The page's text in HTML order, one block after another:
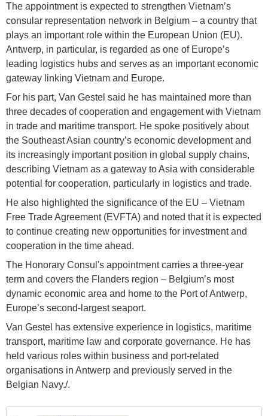
The appointment is expected to strengthen Vietnam’s
consular representation network in Belgium – a country that
plays an important role within the European Union (EU).
Antwerp, in particular, is regarded as one of Europe’s
leading logistics hubs and serves as an important economic
gateway linking Vietnam and Europe.
For his part, Van Gestel said he has maintained more than
three decades of cooperation and engagement with Vietnam
in trade and maritime transport. He spoke positively about
the Southeast Asian country’s economic development and
its increasingly important position in global supply chains,
describing Vietnam as a gateway to Asia with considerable
potential for cooperation, particularly in logistics and trade.
He also highlighted the significance of the EU – Vietnam
Free Trade Agreement (EVFTA) and noted that it is expected
to continue creating new opportunities for investment and
cooperation in the time ahead.
The Honorary Consul's appointment carries a three-year
term and covers the Flanders region – Belgium’s most
dynamic economic area and home to the Port of Antwerp,
Europe’s second-largest seaport.
Van Gestel has extensive experience in logistics, maritime
transport, maritime law and corporate governance. He has
held various roles within business and port-related
organisations in Antwerp and previously served in the
Belgian Navy./.